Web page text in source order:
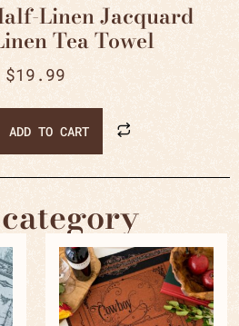
Linen Jacquard
Tea Towel
$19.99
ADD TO CART